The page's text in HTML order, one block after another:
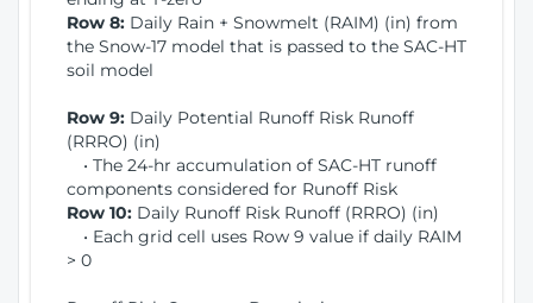
Row 8: Daily Rain + Snowmelt (RAIM) (in) from
the Snow-17 model that is passed to the SAC-HT
soil model
Row 9: Daily Potential Runoff Risk Runoff
(RRRO) (in)
• The 24-hr accumulation of SAC-HT runoff
components considered for Runoff Risk
Row 10: Daily Runoff Risk Runoff (RRRO) (in)
• Each grid cell uses Row 9 value if daily RAIM
> 0